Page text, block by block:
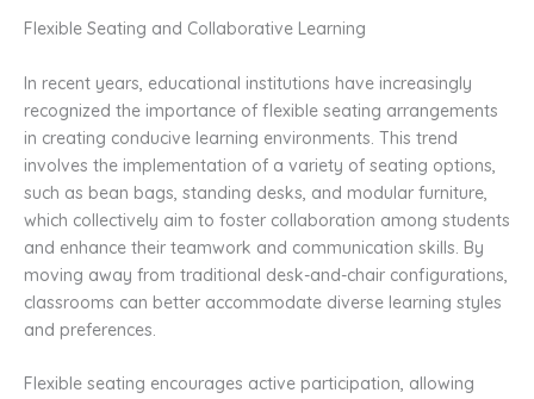
Flexible Seating and Collaborative Learning
In recent years, educational institutions have increasingly
recognized the importance of flexible seating arrangements
in creating conducive learning environments. This trend
involves the implementation of a variety of seating options,
such as bean bags, standing desks, and modular furniture,
which collectively aim to foster collaboration among students
and enhance their teamwork and communication skills. By
moving away from traditional desk-and-chair configurations,
classrooms can better accommodate diverse learning styles
and preferences.
Flexible seating encourages active participation, allowing